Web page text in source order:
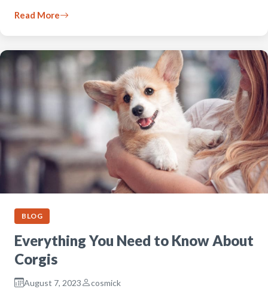
Read More
BLOG
Everything You Need to Know About
Corgis
August 7, 2023 cosmick